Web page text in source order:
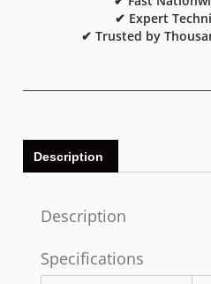
✔ Expert
✔ Trusted by
Description
Description
Specifications